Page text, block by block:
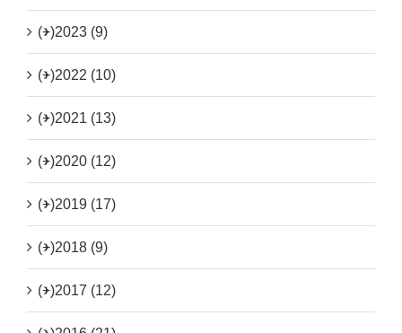
(+)2023 (9)
(+)2022 (10)
(+)2021 (13)
(+)2020 (12)
(+)2019 (17)
(+)2018 (9)
(+)2017 (12)